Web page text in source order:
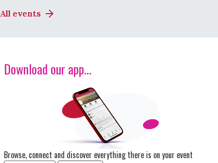
All events
Download our app...
Browse, connect and discover everything there is on your event